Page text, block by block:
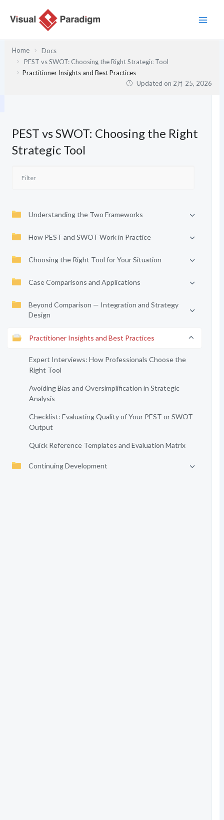
Home
Docs
PEST vs SWOT: Choosing the Right Strategic Tool
Practitioner Insights and Best Practices
Updated on 2月 25, 2026
PEST vs SWOT: Choosing the Right
Strategic Tool
Understanding the Two Frameworks
How PEST and SWOT Work in Practice
Choosing the Right Tool for Your Situation
Case Comparisons and Applications
Beyond Comparison — Integration and Strategy
Design
Practitioner Insights and Best Practices
Expert Interviews: How Professionals Choose the
Right Tool
Avoiding Bias and Oversimplification in Strategic
Analysis
Checklist: Evaluating Quality of Your PEST or SWOT
Output
Quick Reference Templates and Evaluation Matrix
Continuing Development